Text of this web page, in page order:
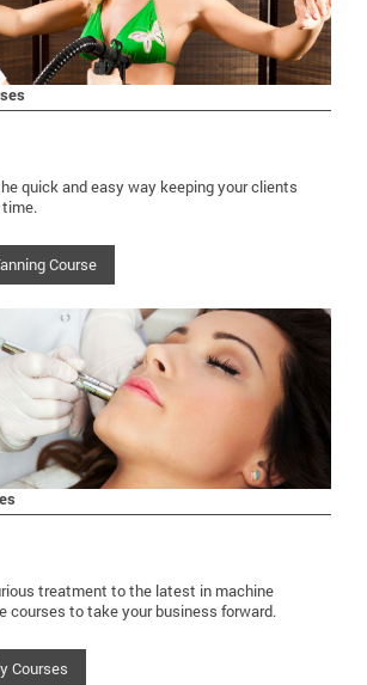
quick and easy way keeping your clients
Course
treatment to the latest in machine
courses to take your business forward.
Courses